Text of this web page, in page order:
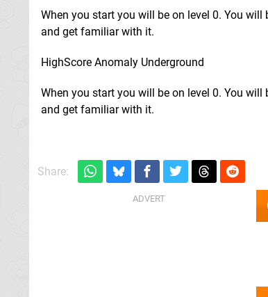
When you start you will be on level 0. You
and get familiar with it.
HighScore Anomaly Underground
When you start you will be on level 0. You
and get familiar with it.
Share: